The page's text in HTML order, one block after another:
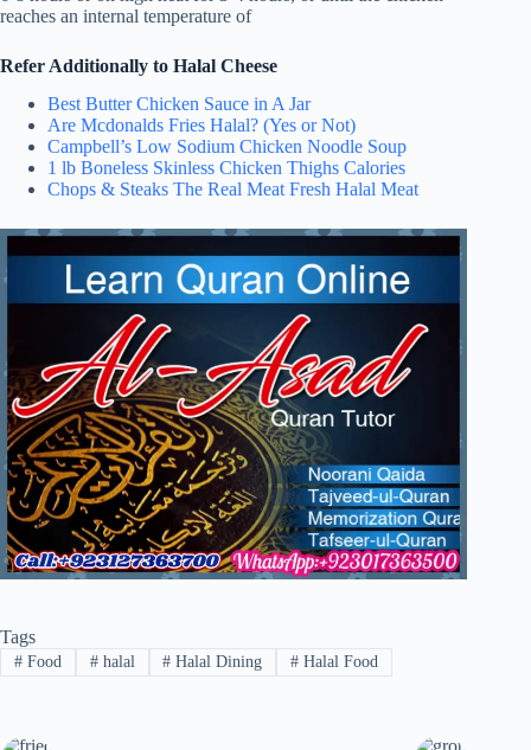
reaches an internal temperature of
Refer Additionally to Halal Cheese
Best Butter Chicken Sauce in A Jar
Are Mcdonalds Fries Halal? (Yes or Not)
Campbell’s Low Sodium Chicken Noodle Soup
1 lb Boneless Skinless Chicken Thighs Calories
Chops & Steaks The Real Meat Fresh Halal Meat
Tags
#Food #halal # Halal Dining # Halal Food